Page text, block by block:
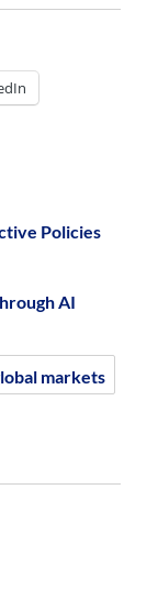
Policies
AI
markets